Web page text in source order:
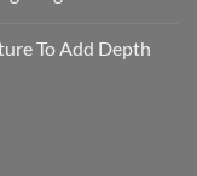
To Add Depth